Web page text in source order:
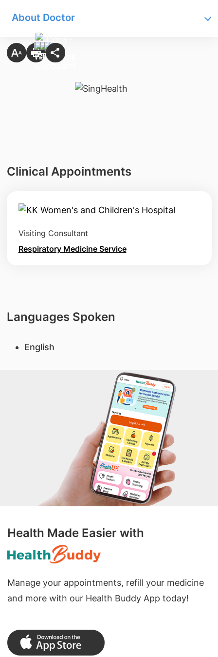
About Doctor
Clinical Appointments
Visiting Consultant
Respiratory Medicine Service
Languages Spoken
English
Health Made Easier with
Manage your appointments, refill your medicine
and more with our Health Buddy App today!